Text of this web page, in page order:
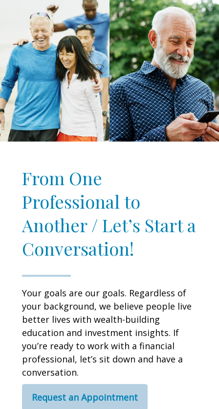
From One
Professional to
Another / Let’s Start a
Conversation!
Your goals are our goals. Regardless of
your background, we believe people live
better lives with wealth-building
education and investment insights. If
you’re ready to work with a financial
professional, let’s sit down and have a
conversation.
Request an Appointment